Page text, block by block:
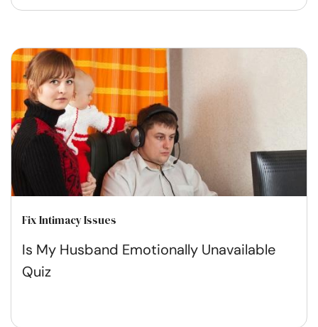
Fix Intimacy Issues
Is My Husband Emotionally Unavailable
Quiz